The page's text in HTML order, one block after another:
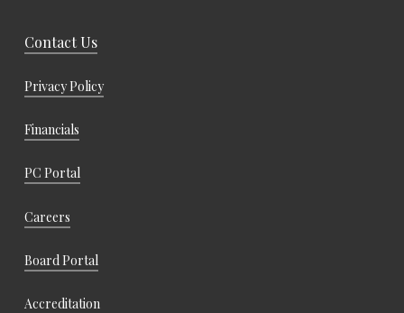
Contact Us
Privacy Policy
Financials
PC Portal
Careers
Board Portal
Accreditation